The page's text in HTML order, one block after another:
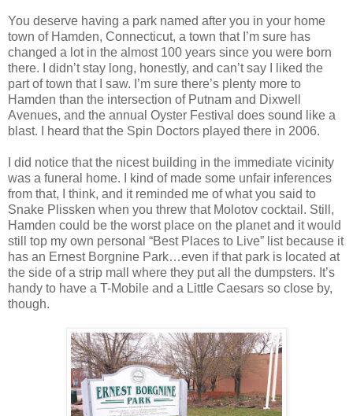
You deserve having a park named after you in your home
town of Hamden, Connecticut, a town that I’m sure has
changed a lot in the almost 100 years since you were born
there. I didn’t stay long, honestly, and can’t say I liked the
part of town that I saw. I’m sure there’s plenty more to
Hamden than the intersection of Putnam and Dixwell
Avenues, and the annual Oyster Festival does sound like a
blast. I heard that the Spin Doctors played there in 2006.
I did notice that the nicest building in the immediate vicinity
was a funeral home. I kind of made some unfair inferences
from that, I think, and it reminded me of what you said to
Snake Plissken when you threw that Molotov cocktail. Still,
Hamden could be the worst place on the planet and it would
still top my own personal “Best Places to Live” list because it
has an Ernest Borgnine Park…even if that park is located at
the side of a strip mall where they put all the dumpsters. It’s
handy to have a T-Mobile and a Little Caesars so close by,
though.